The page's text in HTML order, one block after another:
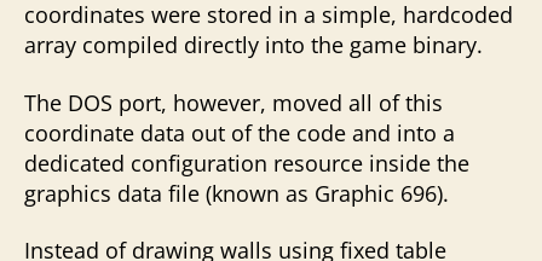
coordinates were stored in a simple, hardcoded
array compiled directly into the game binary.
The DOS port, however, moved all of this
coordinate data out of the code and into a
dedicated configuration resource inside the
graphics data file (known as Graphic 696).
Instead of drawing walls using fixed table